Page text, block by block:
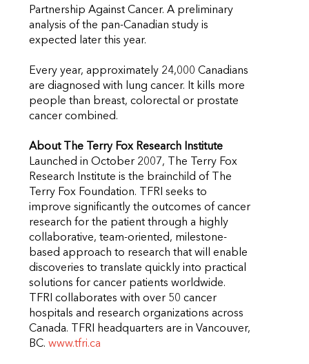
Partnership Against Cancer. A preliminary
analysis of the pan-Canadian study is
expected later this year.
Every year, approximately 24,000 Canadians
are diagnosed with lung cancer. It kills more
people than breast, colorectal or prostate
cancer combined.
About The Terry Fox Research Institute
Launched in October 2007, The Terry Fox
Research Institute is the brainchild of The
Terry Fox Foundation. TFRI seeks to
improve significantly the outcomes of cancer
research for the patient through a highly
collaborative, team-oriented, milestone-
based approach to research that will enable
discoveries to translate quickly into practical
solutions for cancer patients worldwide.
TFRI collaborates with over 50 cancer
hospitals and research organizations across
Canada. TFRI headquarters are in Vancouver,
BC. www.tfri.ca